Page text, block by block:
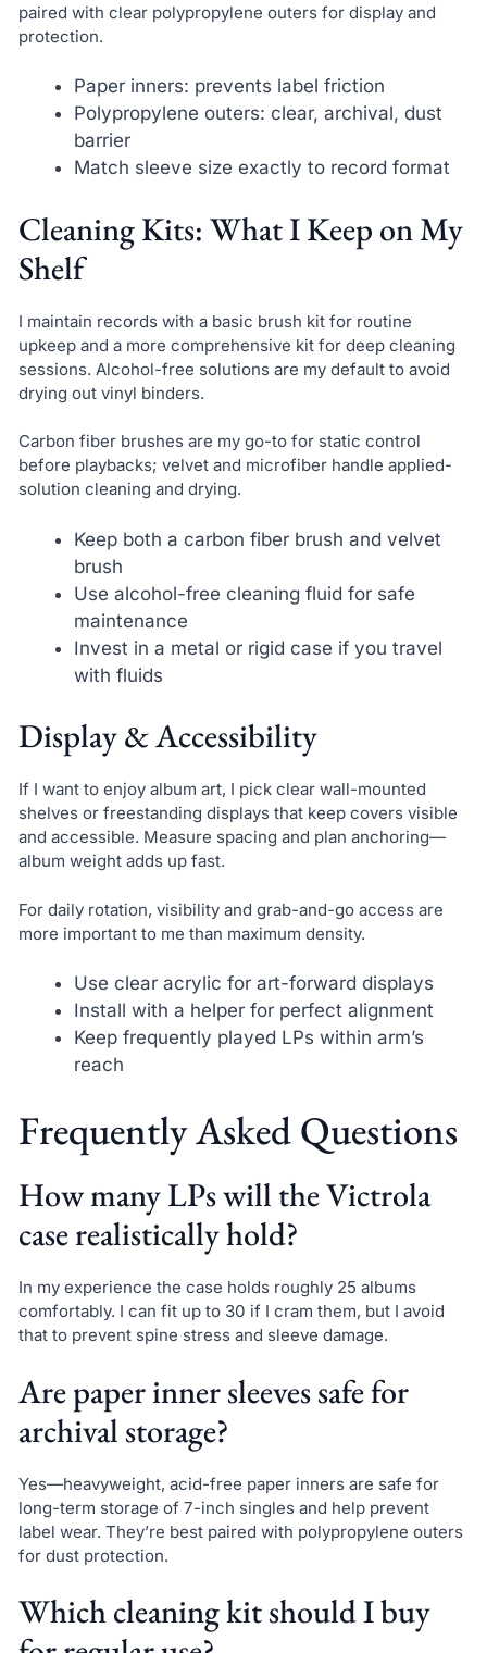
paired with clear polypropylene outers for display and
protection.
Paper inners: prevents label friction
Polypropylene outers: clear, archival, dust
barrier
Match sleeve size exactly to record format
Cleaning Kits: What I Keep on My
Shelf
I maintain records with a basic brush kit for routine
upkeep and a more comprehensive kit for deep cleaning
sessions. Alcohol-free solutions are my default to avoid
drying out vinyl binders.
Carbon fiber brushes are my go-to for static control
before playbacks; velvet and microfiber handle applied-
solution cleaning and drying.
Keep both a carbon fiber brush and velvet
brush
Use alcohol-free cleaning fluid for safe
maintenance
Invest in a metal or rigid case if you travel
with fluids
Display & Accessibility
If I want to enjoy album art, I pick clear wall-mounted
shelves or freestanding displays that keep covers visible
and accessible. Measure spacing and plan anchoring—
album weight adds up fast.
For daily rotation, visibility and grab-and-go access are
more important to me than maximum density.
Use clear acrylic for art-forward displays
Install with a helper for perfect alignment
Keep frequently played LPs within arm’s
reach
Frequently Asked Questions
How many LPs will the Victrola
case realistically hold?
In my experience the case holds roughly 25 albums
comfortably. I can fit up to 30 if I cram them, but I avoid
that to prevent spine stress and sleeve damage.
Are paper inner sleeves safe for
archival storage?
Yes—heavyweight, acid-free paper inners are safe for
long-term storage of 7-inch singles and help prevent
label wear. They’re best paired with polypropylene outers
for dust protection.
Which cleaning kit should I buy